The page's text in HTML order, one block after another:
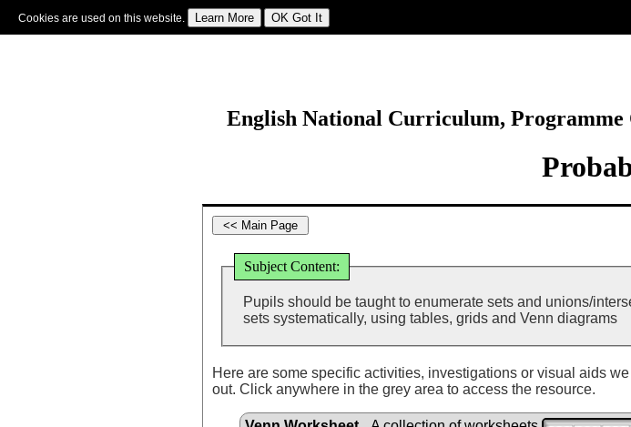
Cookies are used on this website.
English National Curriculum, Programme
Subject Content:
Pupils should be taught to enumerate sets and unions/
sets systematically, using tables, grids and Venn diagrams
Here are some specific activities, investigations or visual aids
out. Click anywhere in the grey area to access the resource.